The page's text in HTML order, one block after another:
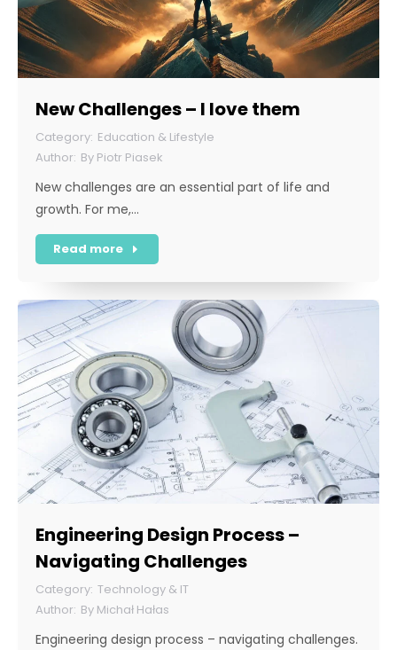
New Challenges – I love them
Education & Lifestyle
By Piotr Piasek
New challenges are an essential part of life and
growth. For me,…
Read more
Engineering Design Process –
Navigating Challenges
Technology & IT
By Michał Hałas
Engineering design process – navigating challenges.